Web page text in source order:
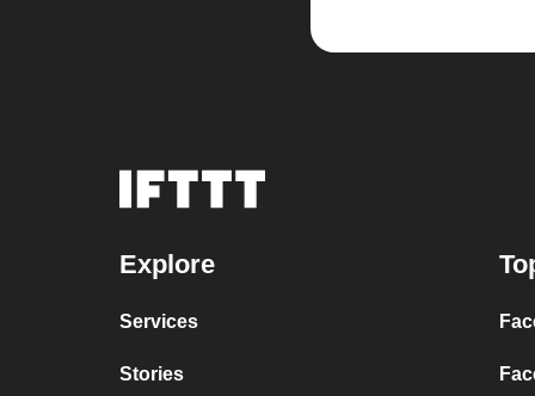
Explore
Services
Stories